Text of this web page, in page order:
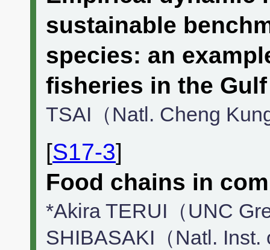
sustainable
species: an
fisheries in the
TSAI（Natl. Cheng
[S17-3]
Food chains in
*Akira TERUI（UNC
SHIBASAKI（Natl. Inst.